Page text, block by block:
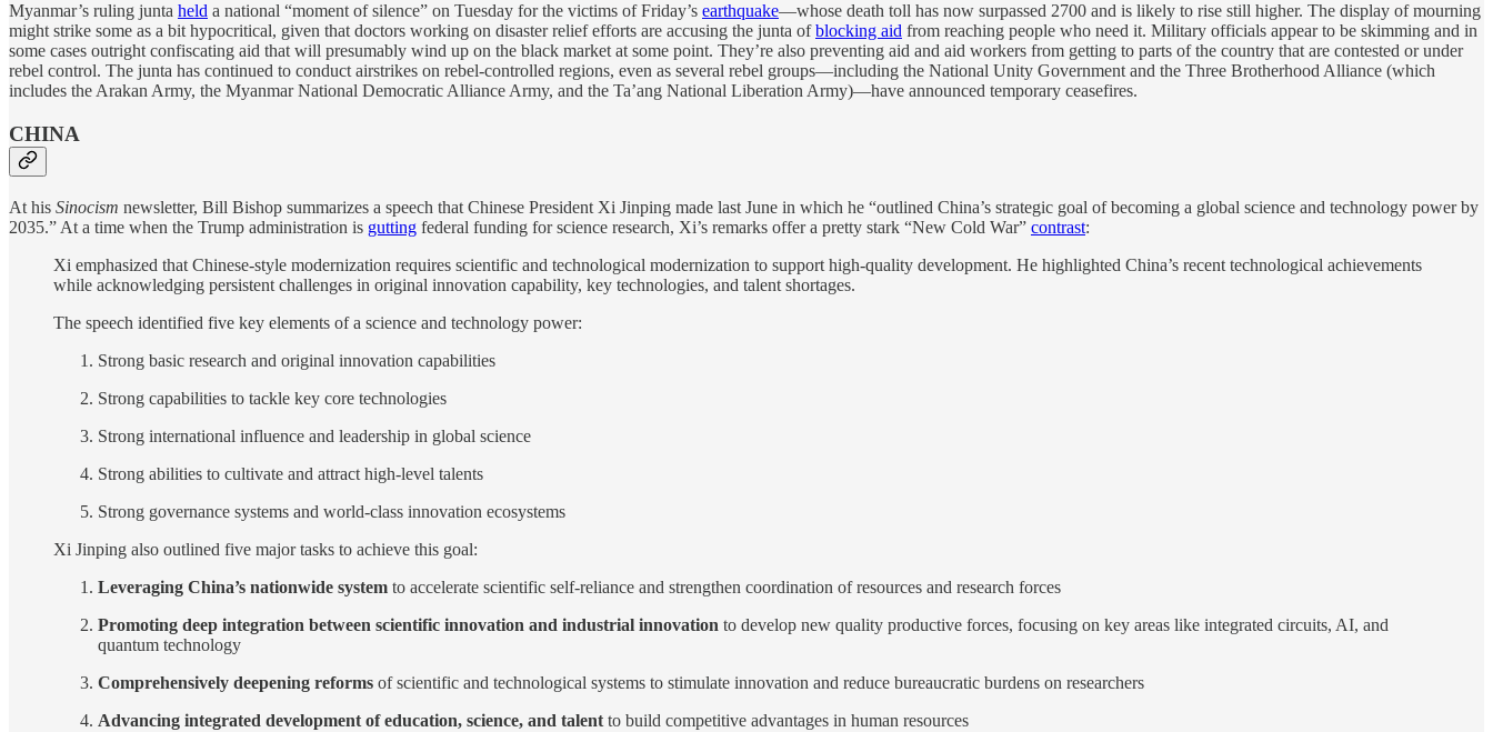
Myanmar’s ruling junta held a national “moment of silence” on Tuesday for the victims of Friday’s earthquake—whose death toll has now surpassed 2700 and is likely to rise still higher. The display of mourning
might strike some as a bit hypocritical, given that doctors working on disaster relief efforts are accusing the junta ofblocking aid from reaching people who need it. Military officials appear to be skimming and in
some cases outright confiscating aid that will presumably wind up on the black market at some point. They’re also preventing aid and aid workers from getting to parts of the country that are contested or under
rebel control. The junta has continued to conduct airstrikes on rebel-controlled regions, even as several rebel groups—including the National Unity Government and the Three Brotherhood Alliance (which
includes the Arakan Army, the Myanmar National Democratic Alliance Army, and the Ta’ang National Liberation Army)—have announced temporary ceasefires.
CHINA
At his Sinocism newsletter, Bill Bishop summarizes a speech that Chinese President Xi Jinping made last June in which he “outlined China’s strategic goal of becoming a global science and technology power by
2035.” At a time when the Trump administration is gutting federal funding for science research, Xi’s remarks offer a pretty stark “New Cold War” contrast:
Xi emphasized that Chinese-style modernization requires scientific and technological modernization to support high-quality development. He highlighted China’s recent technological achievements
while acknowledging persistent challenges in original innovation capability, key technologies, and talent shortages.
The speech identified five key elements of a science and technology power:
Strong basic research and original innovation capabilities
Strong capabilities to tackle key core technologies
Strong international influence and leadership in global science
Strong abilities to cultivate and attract high-level talents
Strong governance systems and world-class innovation ecosystems
Xi Jinping also outlined five major tasks to achieve this goal:
Leveraging China’s nationwide system to accelerate scientific self-reliance and strengthen coordination of resources and research forces
Promoting deep integration between scientific innovation and industrial innovation to develop new quality productive forces, focusing on key areas like integrated circuits, AI, and
quantum technology
Comprehensively deepening reforms of scientific and technological systems to stimulate innovation and reduce bureaucratic burdens on researchers
Advancing integrated development of education, science, and talent to build competitive advantages in human resources